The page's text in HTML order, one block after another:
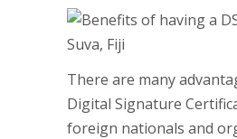
There are many
Digital Signature
foreign nationals and